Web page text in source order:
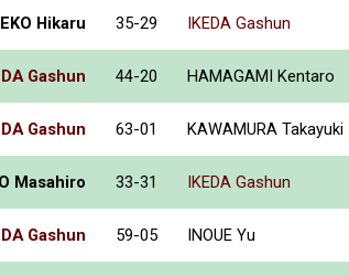
Hikaru 35-29 IKEDA Gashun
Gashun 44-20 HAMAGAMI Kentaro
Gashun 63-01 KAWAMURA Takayuki
Masahiro 33-31 IKEDA Gashun
Gashun 59-05 INOUE Yu